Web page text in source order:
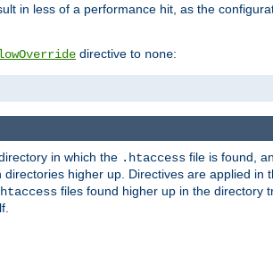
in less of a performance hit, as the
directive to none:
in which the .htaccess file is found,
directories higher up. Directives are applied
files found higher up in the directory